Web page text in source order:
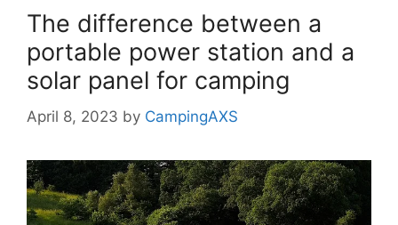
The difference between a
portable power station and a
solar panel for camping
April 8, 2023 by CampingAXS